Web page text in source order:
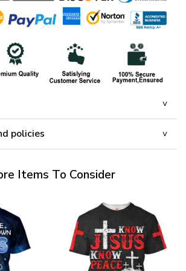
policies
Items To Consider